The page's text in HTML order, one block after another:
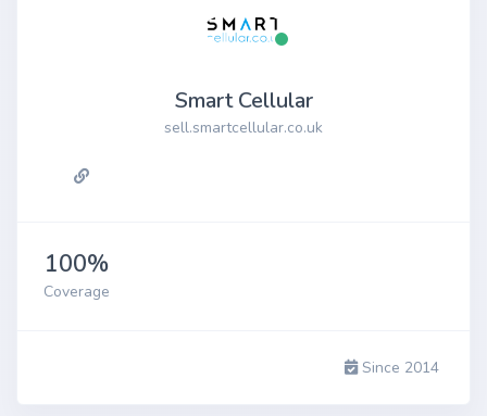
Smart Cellular
sell.smartcellular.co.uk
100%
Coverage
Since 2014